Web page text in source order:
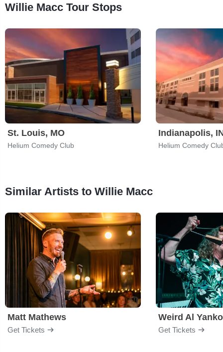
Willie Macc Tour Stops
St. Louis, MO
Helium Comedy Club
Indianapolis,
Helium Comedy
Similar Artists to Willie Macc
Matt Mathews
Get Tickets
Weird Al
Get Tickets